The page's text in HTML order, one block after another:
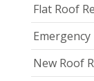
Flat Roof
New Roof